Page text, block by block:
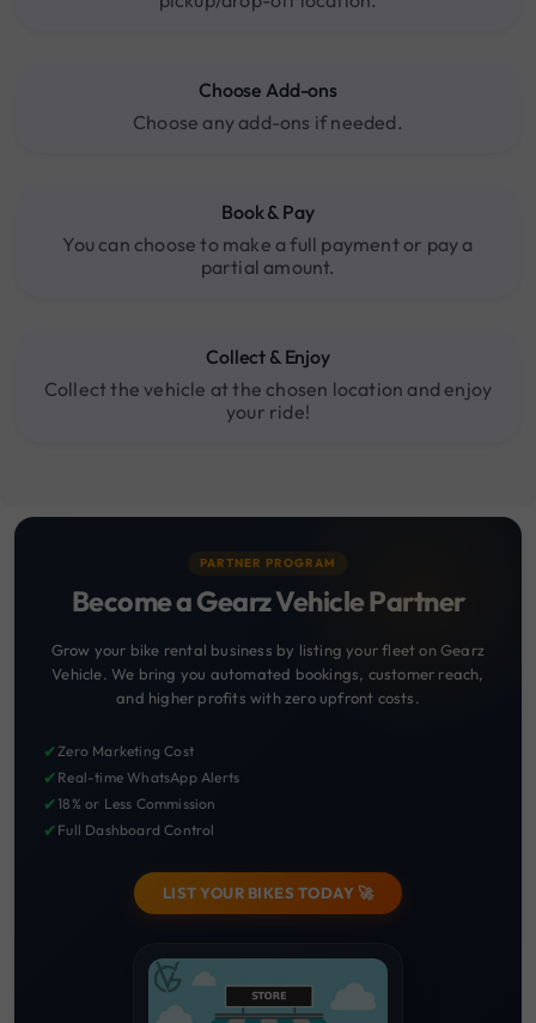
Choose Add-ons
Choose any add-ons if needed.
Book & Pay
You can choose to make a full payment or pay a
partial amount.
Collect & Enjoy
Collect the vehicle at the chosen location and enjoy
your ride!
PARTNER PROGRAM
Become a Gearz Vehicle Partner
Grow your bike rental business by listing your fleet on Gearz
Vehicle. We bring you automated bookings, customer reach,
and higher profits with zero upfront costs.
✔Zero Marketing Cost
✔ Real-time WhatsApp Alerts
✔18% or Less Commission
✔ Full Dashboard Control
LIST YOUR BIKES TODAY 🚀